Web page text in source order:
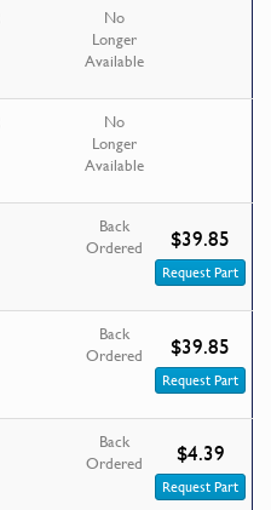
No
Longer
Available
No
Longer
Available
Back
Ordered
$39.85
Request Part
Back
Ordered
$39.85
Request Part
Back
Ordered
$4.39
Request Part